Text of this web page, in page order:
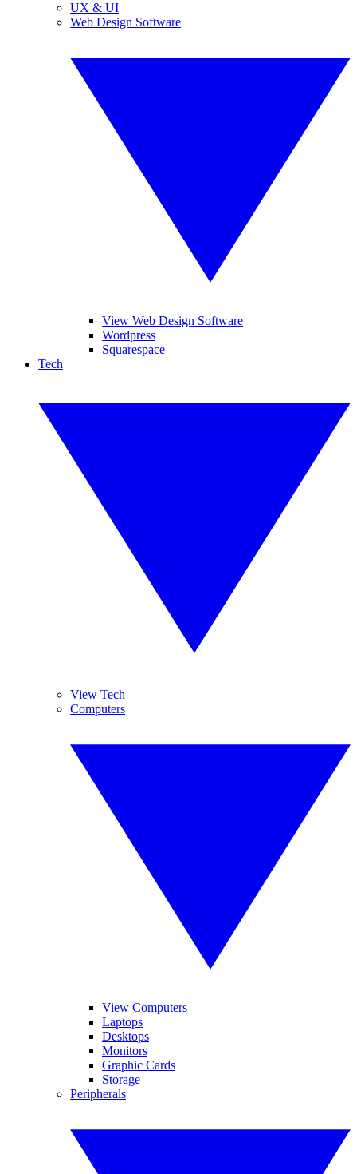
UX & UI
Web Design Software
View Web Design Software
Wordpress
Squarespace
Tech
View Tech
Computers
View Computers
Laptops
Desktops
Monitors
Graphic Cards
Storage
Peripherals